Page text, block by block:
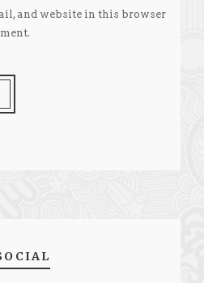
and website in this browser